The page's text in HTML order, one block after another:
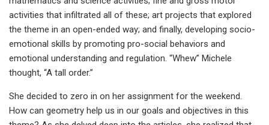
activities that infiltrated all of these; art projects that explored
the theme in an open-ended way; and finally, developing socio-
emotional skills by promoting pro-social behaviors and
emotional understanding and regulation. “Whew” Michele
thought, “A tall order.”
She decided to zero in on her assignment for the weekend.
How can geometry help us in our goals and objectives in this